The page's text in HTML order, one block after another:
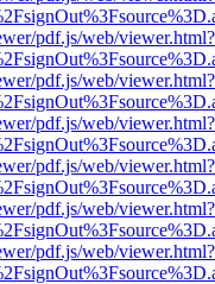
pdf.js/web/viewer.html?
pdf.js/web/viewer.html?
pdf.js/web/viewer.html?
pdf.js/web/viewer.html?
pdf.js/web/viewer.html?
pdf.js/web/viewer.html?